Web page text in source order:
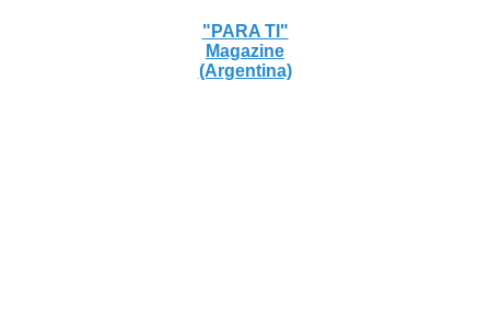
"PARA TI"
Magazine
(Argentina)